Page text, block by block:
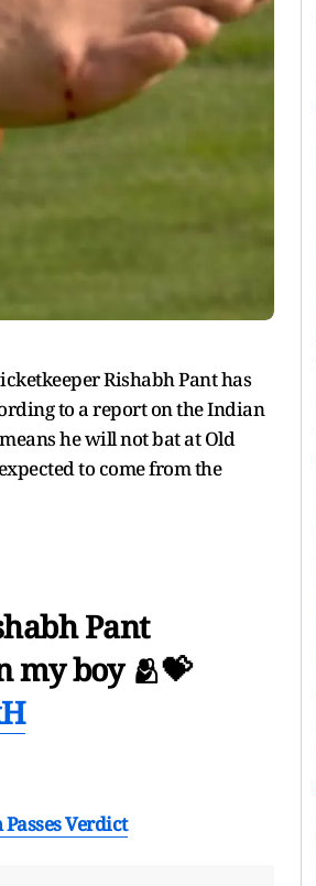
Rishabh Pant has
to a report on the Indian
he will not bat at Old
to come from the
Pant
my boy 🫂💝
Verdict